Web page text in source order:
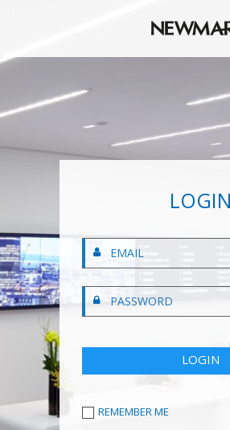
LOGIN
REMEMBER ME